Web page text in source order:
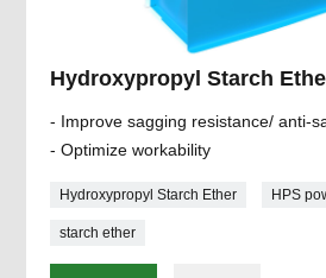
Hydroxypropyl Starch
- Improve sagging resistance/ anti-
- Optimize workability
Hydroxypropyl Starch Ether HPS
starch ether